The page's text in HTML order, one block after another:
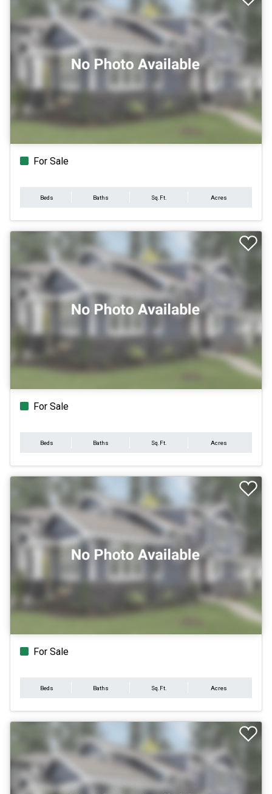
For Sale
Beds Baths Sq.Ft. Acres
For Sale
Beds Baths Sq.Ft. Acres
For Sale
Beds Baths Sq.Ft. Acres